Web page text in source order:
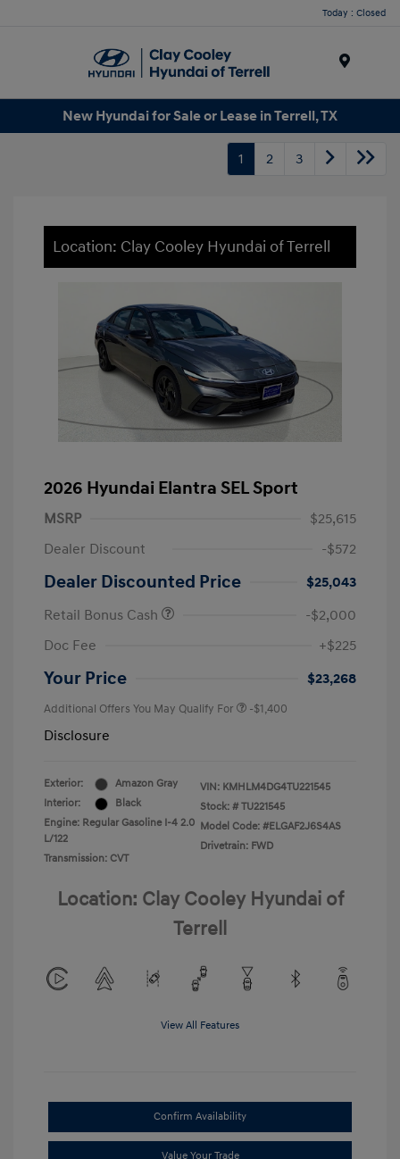
Today : Closed
New Hyundai for Sale or Lease in Terrell, TX
1 2 3
Location: Clay Cooley Hyundai of Terrell
2026 Hyundai Elantra SEL Sport
MSRP
$25,615
Dealer Discount
-$572
Dealer Discounted Price
$25,043
Retail Bonus Cash
-$2,000
Doc Fee
+$225
Your Price $23,268
Additional Offers You May Qualify For -$1,400
Disclosure
Exterior:
Amazon Gray
Interior:
Black
Engine: Regular Gasoline I-4 2.0
L/122
Transmission: CVT
VIN: KMHLM4DG4TU221545
Stock: # TU221545
Model Code: #ELGAF2J6S4AS
Drivetrain: FWD
Location: Clay Cooley Hyundai of
Terrell
View All Features
Confirm Availability
Value Your Trade